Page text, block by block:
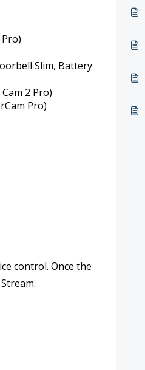
Slim, Battery
2 Pro)
Pro)
control. Once the